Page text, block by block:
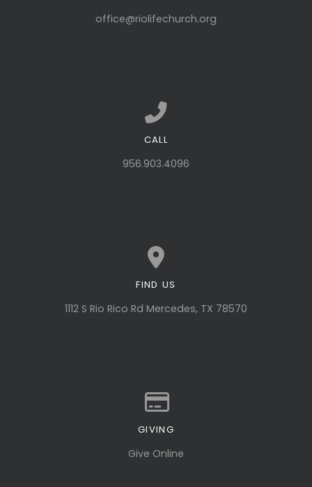
office@riolifechurch.org
Call us at 956.903.4096
CALL
956.903.4096
View map of our location
FIND US
1112 S Rio Rico Rd Mercedes, TX 78570
Give online
GIVING
Give Online